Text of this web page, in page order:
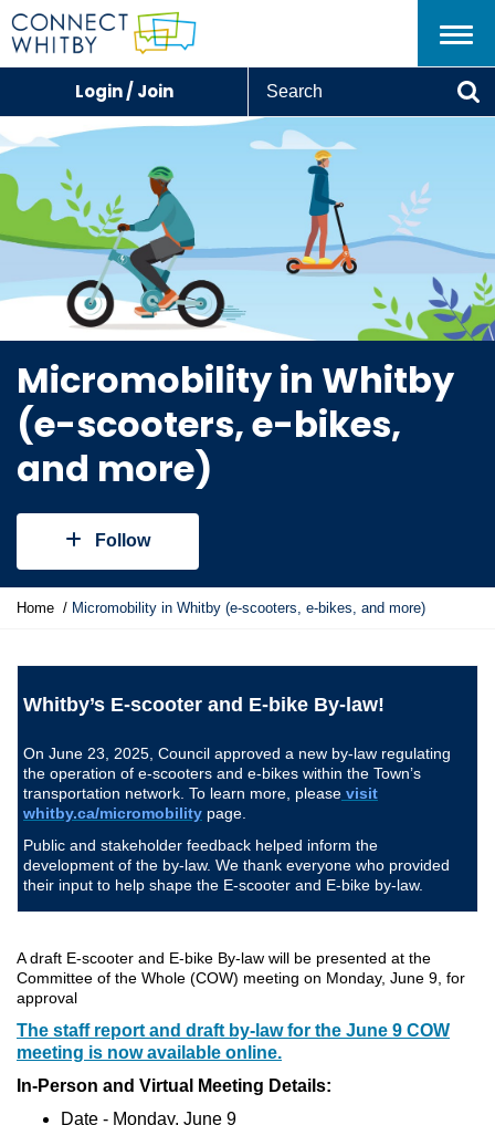
Menu
Login / Join
a
r
Micromobility in Whitby
(e-scooters, e-bikes,
and more)
Follow
Y
e
Home Micromobility in Whitby (e-scooters, e-bikes, and more)
Whitby’s E-scooter and E-bike By-law!
On June 23, 2025, Council approved a new by-law regulating
the operation of e-scooters and e-bikes within the Town’s
transportation network. To learn more, please visit
whitby.ca/micromobility page.
Public and stakeholder feedback helped inform the
development of the by-law. We thank everyone who provided
their input to help shape the E-scooter and E-bike by-law.
A draft E-scooter and E-bike By-law will be presented at the
Committee of the Whole (COW) meeting on Monday, June 9, for
approval
The staff report and draft by-law for the June 9 COW
meeting is now available online.
In-Person and Virtual Meeting Details:
Date - Monday, June 9